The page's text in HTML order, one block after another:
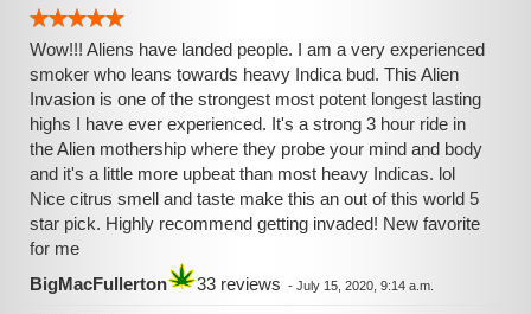
Wow!!! Aliens have landed people. I am a very experienced
smoker who leans towards heavy Indica bud. This Alien
Invasion is one of the strongest most potent longest lasting
highs I have ever experienced. It's a strong 3 hour ride in
the Alien mothership where they probe your mind and body
and it's a little more upbeat than most heavy Indicas. lol
Nice citrus smell and taste make this an out of this world 5
star pick. Highly recommend getting invaded! New favorite
for me
BigMacFullerton
33 reviews - July 15, 2020, 9:14 a.m.